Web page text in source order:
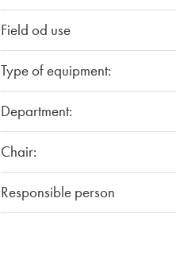
Field od use
Type of equipment:
Department:
Chair:
Responsible person